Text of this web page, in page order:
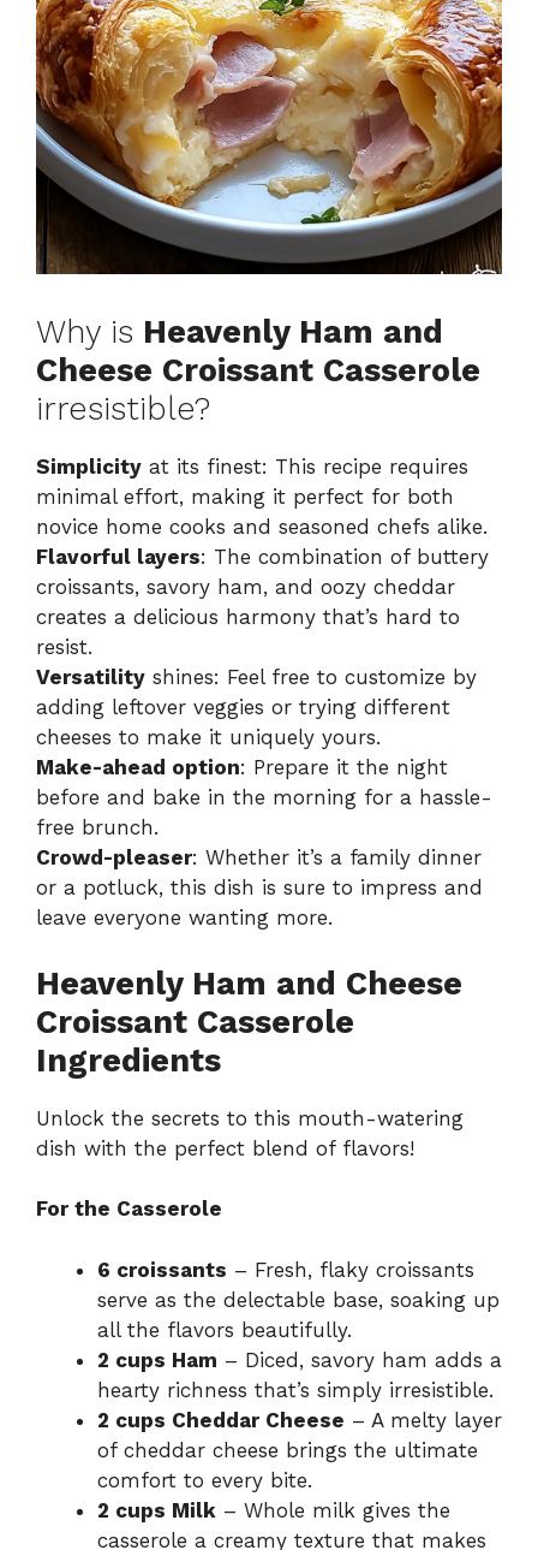
Why is Heavenly Ham and
Cheese Croissant Casserole
irresistible?
Simplicity at its finest: This recipe requires
minimal effort, making it perfect for both
novice home cooks and seasoned chefs alike.
Flavorful layers: The combination of buttery
croissants, savory ham, and oozy cheddar
creates a delicious harmony that’s hard to
resist.
Versatility shines: Feel free to customize by
adding leftover veggies or trying different
cheeses to make it uniquely yours.
Make-ahead option: Prepare it the night
before and bake in the morning for a hassle-
free brunch.
Crowd-pleaser: Whether it’s a family dinner
or a potluck, this dish is sure to impress and
leave everyone wanting more.
Heavenly Ham and Cheese
Croissant Casserole
Ingredients
Unlock the secrets to this mouth-watering
dish with the perfect blend of flavors!
For the Casserole
6 croissants – Fresh, flaky croissants
serve as the delectable base, soaking up
all the flavors beautifully.
2 cups Ham – Diced, savory ham adds a
hearty richness that’s simply irresistible.
2 cups Cheddar Cheese – A melty layer
of cheddar cheese brings the ultimate
comfort to every bite.
2 cups Milk – Whole milk gives the
casserole a creamy texture that makes